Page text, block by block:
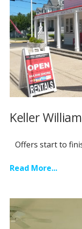
Keller
Offers start to
Read More...